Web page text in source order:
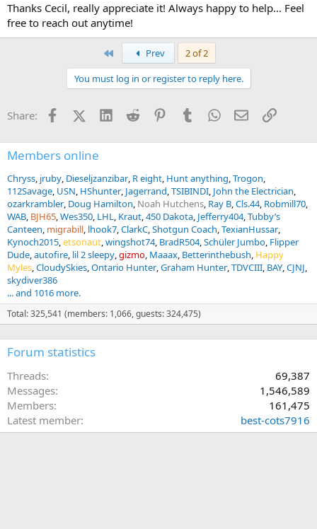
Thanks Cecil, really appreciate it! Always happy to help… Feel
free to reach out anytime!
Prev
2 of 2
You must log in or register to reply here.
Share: FacebookX (Twitter)
LinkedInReddit PinterestTumblrWhatsApp
EmailLink
Members online
Chryss jruby Dieseljzanzibar R eight Hunt anything Trogon
112Savage USN HShunter Jagerrand TSIBINDI John the Electrician
ozarkrambler Doug Hamilton Noah Hutchens Ray B Cls.44 Robmill70
WAB BJH65 Wes350 LHL Kraut 450 Dakota Jefferry404 Tubby’s
Canteen migrabill lhook7 ClarkC Shotgun Coach TexianHussar
Kynoch2015 etsonaut wingshot74 BradR504 Schüler Jumbo Flipper
Dude autofire lil 2 sleepy gizmo Maaax Betterinthebush Happy
Myles CloudySkies Ontario Hunter Graham Hunter TDVCIII BAY CJNJ
skydiver386
... and 1016 more.
Total: 325,541 (members: 1,066, guests: 324,475)
Forum statistics
Threads
69,387
Messages
1,546,589
Members
161,475
Latest member
best-cots7916